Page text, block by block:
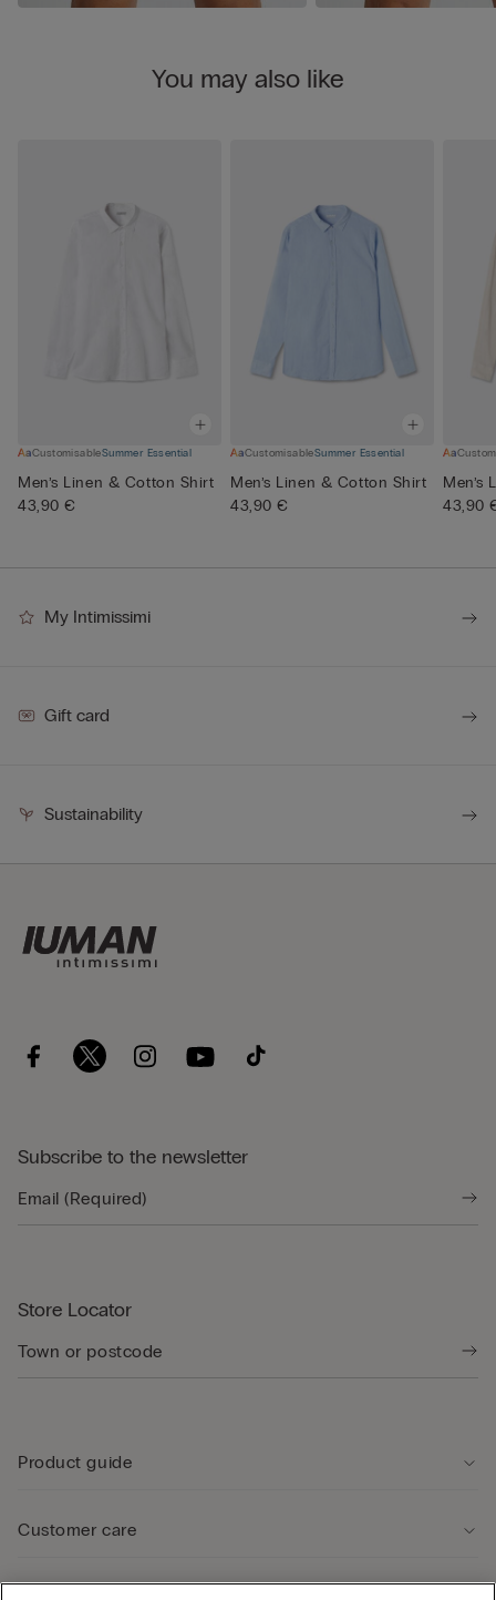
You may also like
CustomisableSummer Essential
Men’s Linen & Cotton Shirt
43,90 €
CustomisableSummer Essential
Men’s Linen & Cotton Shirt
43,90 €
Men’s
43,90
My Intimissimi
Gift card
Sustainability
Subscribe to the newsletter
Store Locator
Product guide
Customer care